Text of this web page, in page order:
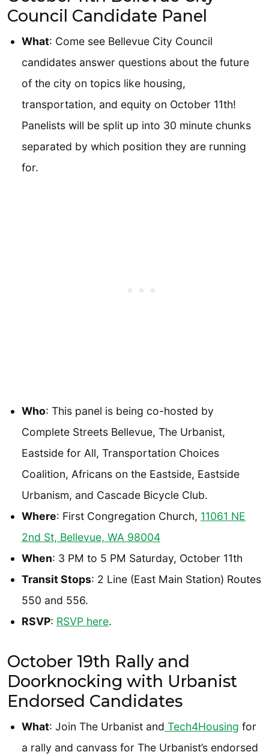
Council Candidate Panel
What: Come see Bellevue City Council
candidates answer questions about the future
of the city on topics like housing,
transportation, and equity on October 11th!
Panelists will be split up into 30 minute chunks
separated by which position they are running
for.
Who: This panel is being co-hosted by
Complete Streets Bellevue, The Urbanist,
Eastside for All, Transportation Choices
Coalition, Africans on the Eastside, Eastside
Urbanism, and Cascade Bicycle Club.
Where: First Congregation Church, 11061 NE
2nd St, Bellevue, WA 98004
When: 3 PM to 5 PM Saturday, October 11th
Transit Stops: 2 Line (East Main Station) Routes
550 and 556.
RSVP: RSVP here.
October 19th Rally and
Doorknocking with Urbanist
Endorsed Candidates
What: Join The Urbanist and Tech4Housing for
a rally and canvass for The Urbanist’s endorsed